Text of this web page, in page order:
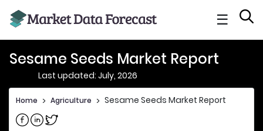
☰
Sesame Seeds Market Report
Last updated: July, 2026
Home > Agriculture > Sesame Seeds Market Report
Share on Facebook
Share on Linkedin
Share on Twitter